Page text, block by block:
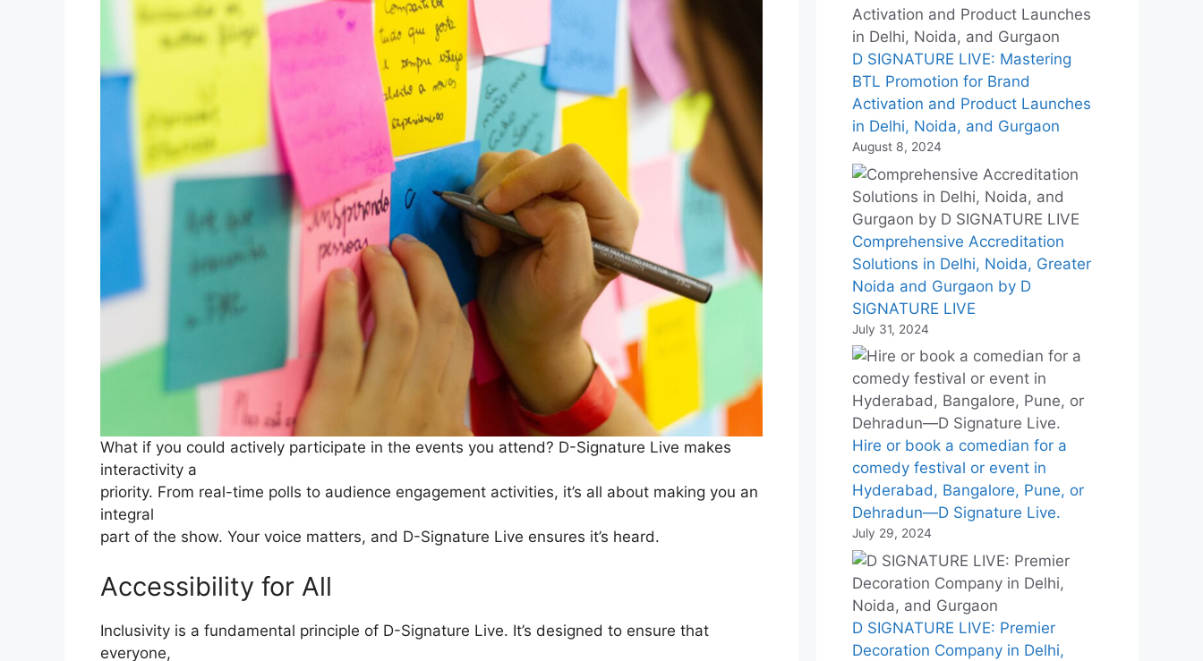
What if you could actively participate in the events you attend? D-Signature Live makes
interactivity a
priority. From real-time polls to audience engagement activities, it’s all about making you an
integral
part of the show. Your voice matters, and D-Signature Live ensures it’s heard.
Accessibility for All
Inclusivity is a fundamental principle of D-Signature Live. It’s designed to ensure that
everyone,
D SIGNATURE LIVE: Mastering
BTL Promotion for Brand
Activation and Product Launches
in Delhi, Noida, and Gurgaon
August 8, 2024
Comprehensive Accreditation
Solutions in Delhi, Noida, Greater
Noida and Gurgaon by D
SIGNATURE LIVE
July 31, 2024
Hire or book a comedian for a
comedy festival or event in
Hyderabad, Bangalore, Pune, or
Dehradun—D Signature Live.
July 29, 2024
D SIGNATURE LIVE: Premier
Decoration Company in Delhi,